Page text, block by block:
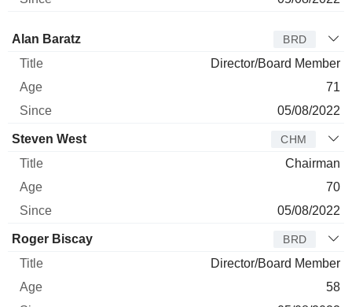
Director Title
Alan Baratz BRD
Director/Board Member
71
05/08/2022
Steven West CHM
Chairman
70
05/08/2022
Roger Biscay BRD
Director/Board Member
58